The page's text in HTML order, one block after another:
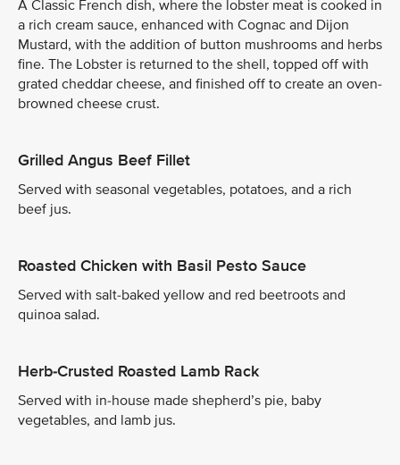
A Classic French dish, where the lobster meat is cooked in
a rich cream sauce, enhanced with Cognac and Dijon
Mustard, with the addition of button mushrooms and herbs
fine. The Lobster is returned to the shell, topped off with
grated cheddar cheese, and finished off to create an oven-
browned cheese crust.
Grilled Angus Beef Fillet
Served with seasonal vegetables, potatoes, and a rich
beef jus.
Roasted Chicken with Basil Pesto Sauce
Served with salt-baked yellow and red beetroots and
quinoa salad.
Herb-Crusted Roasted Lamb Rack
Served with in-house made shepherd’s pie, baby
vegetables, and lamb jus.